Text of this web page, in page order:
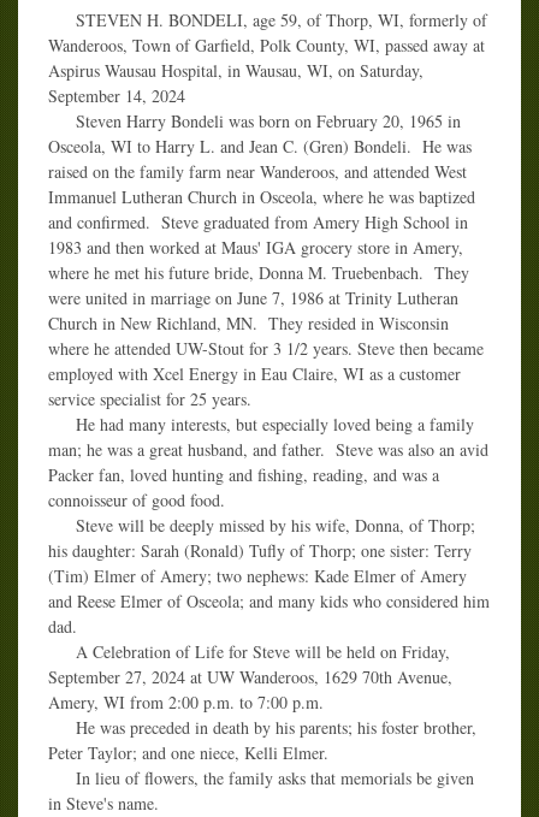
STEVEN H. BONDELI, age 59, of Thorp, WI, formerly of
Wanderoos, Town of Garfield, Polk County, WI, passed away at
Aspirus Wausau Hospital, in Wausau, WI, on Saturday,
September 14, 2024
Steven Harry Bondeli was born on February 20, 1965 in
Osceola, WI to Harry L. and Jean C. (Gren) Bondeli. He was
raised on the family farm near Wanderoos, and attended West
Immanuel Lutheran Church in Osceola, where he was baptized
and confirmed. Steve graduated from Amery High School in
1983 and then worked at Maus' IGA grocery store in Amery,
where he met his future bride, Donna M. Truebenbach. They
were united in marriage on June 7, 1986 at Trinity Lutheran
Church in New Richland, MN. They resided in Wisconsin
where he attended UW-Stout for 3 1/2 years. Steve then became
employed with Xcel Energy in Eau Claire, WI as a customer
service specialist for 25 years.
He had many interests, but especially loved being a family
man; he was a great husband, and father. Steve was also an avid
Packer fan, loved hunting and fishing, reading, and was a
connoisseur of good food.
Steve will be deeply missed by his wife, Donna, of Thorp;
his daughter: Sarah (Ronald) Tufly of Thorp; one sister: Terry
(Tim) Elmer of Amery; two nephews: Kade Elmer of Amery
and Reese Elmer of Osceola; and many kids who considered him
dad.
A Celebration of Life for Steve will be held on Friday,
September 27, 2024 at UW Wanderoos, 1629 70th Avenue,
Amery, WI from 2:00 p.m. to 7:00 p.m.
He was preceded in death by his parents; his foster brother,
Peter Taylor; and one niece, Kelli Elmer.
In lieu of flowers, the family asks that memorials be given
in Steve's name.